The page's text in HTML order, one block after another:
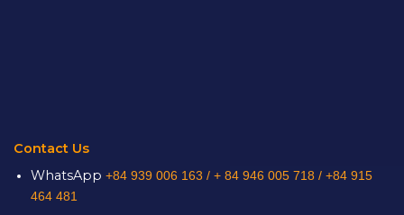
Contact Us
WhatsApp +84 939 006 163 / + 84 946 005 718 / +84 915
464 481